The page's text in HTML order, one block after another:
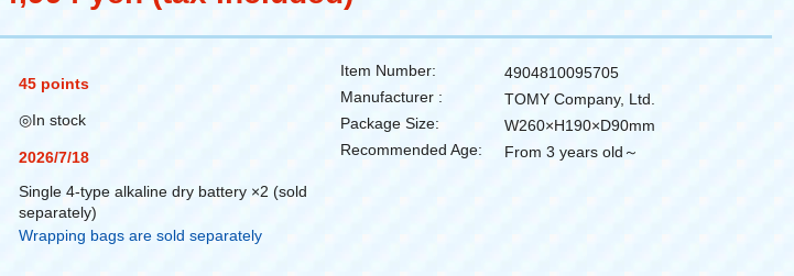
45 points
◎In stock
2026/7/18
Single 4-type alkaline dry battery ×2 (sold
separately)
Wrapping bags are sold separately
Item Number:
4904810095705
Manufacturer :
TOMY Company, Ltd.
Package Size:
W260×H190×D90mm
Recommended Age:
From 3 years old～